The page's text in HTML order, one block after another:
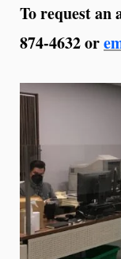
To request an
874-4632 or